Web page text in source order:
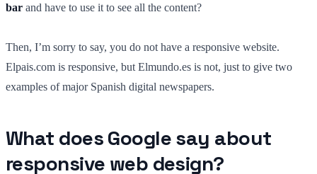
bar and have to use it to see all the content?
Then, I’m sorry to say, you do not have a responsive website.
Elpais.com is responsive, but Elmundo.es is not, just to give two
examples of major Spanish digital newspapers.
What does Google say about
responsive web design?